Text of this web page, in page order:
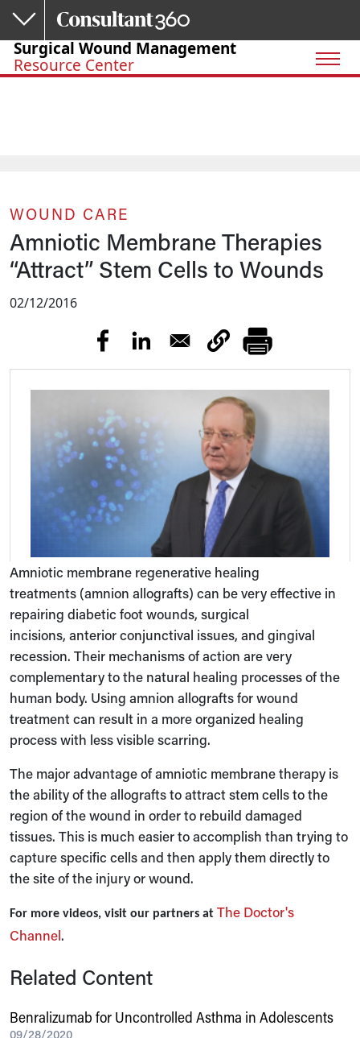
Skip to main content
Surgical Wound Management
Resource Center
WOUND CARE
Amniotic Membrane Therapies
“Attract” Stem Cells to Wounds
02/12/2016
Amniotic membrane regenerative healing
treatments (amnion allografts) can be very effective in
repairing diabetic foot wounds, surgical
incisions, anterior conjunctival issues, and gingival
recession. Their mechanisms of action are very
complementary to the natural healing processes of the
human body. Using amnion allografts for wound
treatment can result in a more organized healing
process with less visible scarring.
The major advantage of amniotic membrane therapy is
the ability of the allografts to attract stem cells to the
region of the wound in order to rebuild damaged
tissues. This is much easier to accomplish than trying to
capture specific cells and then apply them directly to
the site of the injury or wound.
For more videos, visit our partners at The Doctor's
Channel.
Related Content
Benralizumab for Uncontrolled Asthma in Adolescents
09/28/2020